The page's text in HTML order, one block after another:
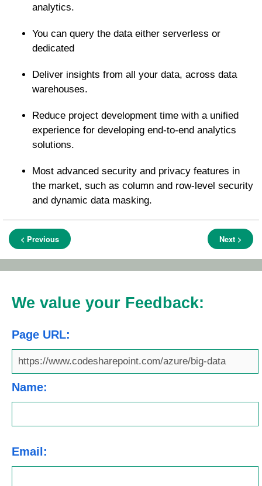
analytics.
You can query the data either serverless or
dedicated
Deliver insights from all your data, across data
warehouses.
Reduce project development time with a unified
experience for developing end-to-end analytics
solutions.
Most advanced security and privacy features in
the market, such as column and row-level security
and dynamic data masking.
< Previous Next >
We value your Feedback:
Page URL:
Name:
Email: